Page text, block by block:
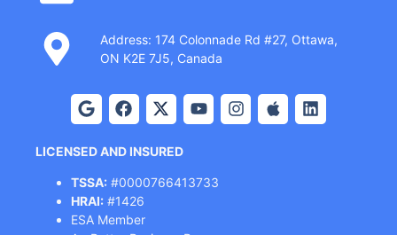
Address: 174 Colonnade Rd #27, Ottawa,
ON K2E 7J5, Canada
LICENSED AND INSURED
TSSA: #0000766413733
HRAI: #1426
ESA Member